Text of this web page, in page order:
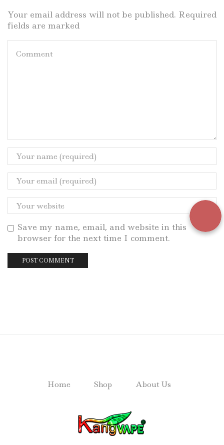
Your email address will not be published. Required
fields are marked
Save my name, email, and website in this
browser for the next time I comment.
Home Shop About Us